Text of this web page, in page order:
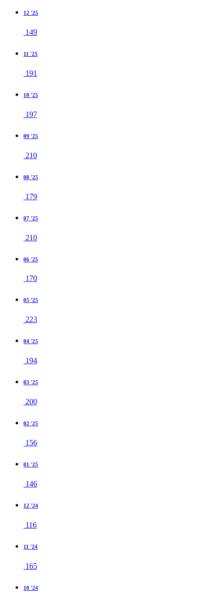
12 '25
149
11 '25
191
10 '25
197
09 '25
210
08 '25
179
07 '25
210
06 '25
170
05 '25
223
04 '25
194
03 '25
200
02 '25
156
01 '25
146
12 '24
116
11 '24
165
10 '24